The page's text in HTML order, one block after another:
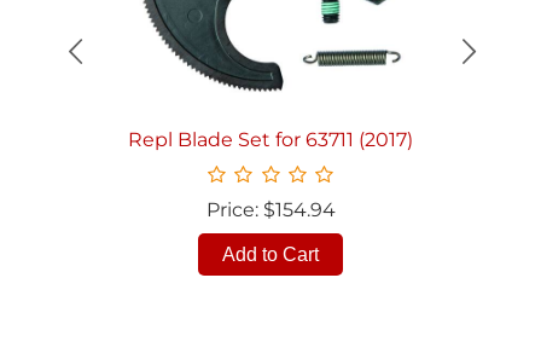
Repl Blade Set for 63711 (2017)
Price: $154.94